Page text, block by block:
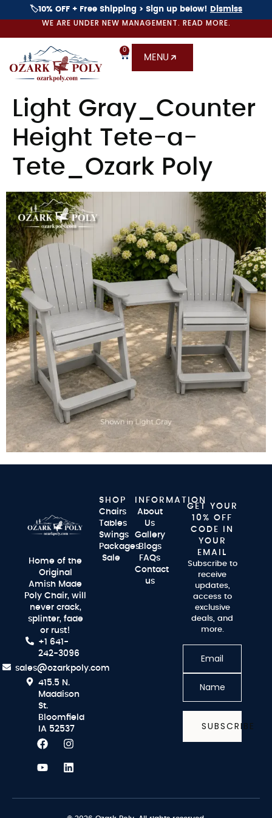
🏷️10% OFF + Free Shipping > Sign up below! Dismiss
WE ARE UNDER NEW MANAGEMENT. READ MORE.
0
MENU
Light Gray_Counter
Height Tete-a-
Tete_Ozark Poly
Home of the
Original
Amish Made
Poly Chair, will
never crack,
splinter, fade
or rust!
+1 641-
242-3096
sales@ozarkpoly.com
415.5 N.
Maddison
St.
Bloomfield
IA 52537
SHOP
Chairs
Tables
Swings
Packages
Sale
INFORMATION
About
Us
Gallery
Blogs
FAQs
Contact
us
GET YOUR
10% OFF
CODE IN
YOUR
EMAIL
Subscribe to
receive
updates,
access to
exclusive
deals, and
more.
SUBSCRIBE